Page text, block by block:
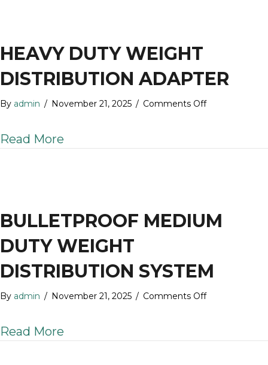
HEAVY DUTY WEIGHT
DISTRIBUTION ADAPTER
By admin / November 21, 2025 / Comments Offon
Distribution
Read More
BULLETPROOF MEDIUM
DUTY WEIGHT
DISTRIBUTION SYSTEM
By admin / November 21, 2025 / Comments Offon
Weight
Read More